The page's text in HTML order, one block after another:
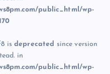
public_html/wp-
isdeprecated since version
in
public_html/wp-